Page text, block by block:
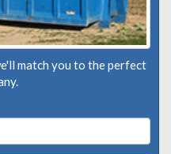
match you to the perfect